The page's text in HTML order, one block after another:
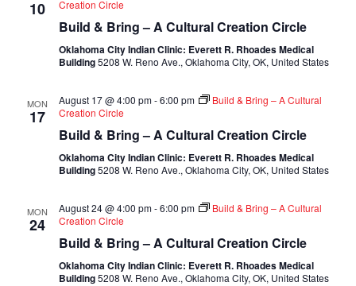
10
Creation Circle
Build & Bring – A Cultural Creation Circle
Oklahoma City Indian Clinic: Everett R. Rhoades Medical
Building5208 W. Reno Ave., Oklahoma City, OK, United States
MON
17
August 17 @ 4:00 pm-6:00 pm
Build & Bring – A Cultural
Creation Circle
Build & Bring – A Cultural Creation Circle
Oklahoma City Indian Clinic: Everett R. Rhoades Medical
Building5208 W. Reno Ave., Oklahoma City, OK, United States
MON
24
August 24 @ 4:00 pm-6:00 pm
Build & Bring – A Cultural
Creation Circle
Build & Bring – A Cultural Creation Circle
Oklahoma City Indian Clinic: Everett R. Rhoades Medical
Building5208 W. Reno Ave., Oklahoma City, OK, United States